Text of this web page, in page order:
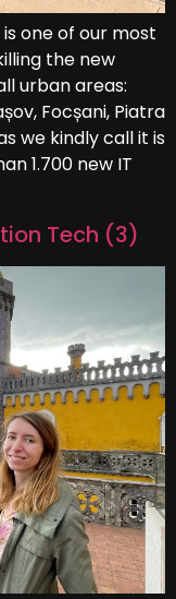
one of our most
the new
urban areas:
Focșani, Piatra
we kindly call it is
1.700 new IT
Tech (3)